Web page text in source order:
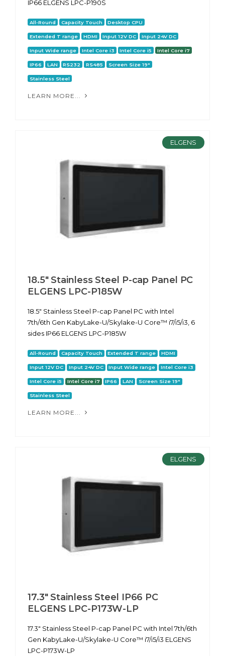
IP66 ELGENS LPC-P190S
All-Round Capacity Touch Desktop CPU
Extended T range HDMI Input 12V DC Input 24V DC
Input Wide range Intel Core i3 Intel Core i5 Intel Core i7
IP66 LAN RS232 RS485 Screen Size 19"
Stainless Steel
LEARN MORE...
ELGENS
18.5" Stainless Steel P-cap Panel PC
ELGENS LPC-P185W
18.5" Stainless Steel P-cap Panel PC with Intel
7th/6th Gen KabyLake-U/Skylake-U Core™ i7/i5/i3, 6
sides IP66 ELGENS LPC-P185W
All-Round Capacity Touch Extended T range HDMI
Input 12V DC Input 24V DC Input Wide range Intel Core i3
Intel Core i5 Intel Core i7 IP66 LAN Screen Size 19"
Stainless Steel
LEARN MORE...
ELGENS
17.3" Stainless Steel IP66 PC
ELGENS LPC-P173W-LP
17.3" Stainless Steel P-cap Panel PC with Intel 7th/6th
Gen KabyLake-U/Skylake-U Core™ i7/i5/i3 ELGENS
LPC-P173W-LP